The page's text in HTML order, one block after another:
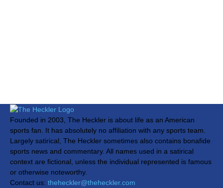
Founded in 2003, The Heckler is about life as an American
sports fan. It has absolutely no affiliation with any sports team.
Largely satirical, The Heckler sometimes also contains bonafide
sports news and commentary. All names used in a satirical
context are fictional, unless the individual represented is famous
or otherwise noteworthy.
Contact us: theheckler@theheckler.com